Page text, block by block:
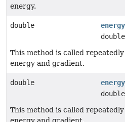
energy.
double
This method is called
energy and gradient.
double
This method is called